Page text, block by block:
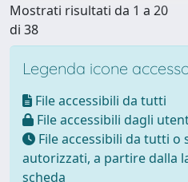
Mostrati risultati da 1 a 20
di 38
Legenda icone
File accessibili da tutti
File accessibili dagli
File accessibili da tutti o
autorizzati, a partire dalla
scheda